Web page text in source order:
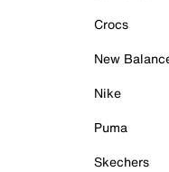
Crocs
New
Nike
Puma
Skechers